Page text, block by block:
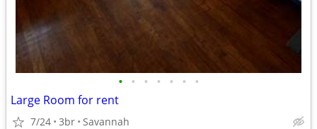
• • • • • • •
Large Room for rent
7/24 3br Savannah